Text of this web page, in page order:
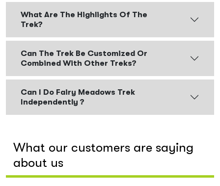
What Are The Highlights Of The
Trek?
Can The Trek Be Customized Or
Combined With Other Treks?
Can I Do Fairy Meadows Trek
Independently ?
What our customers are saying
about us